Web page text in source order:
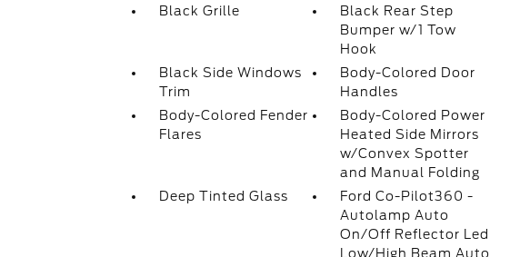
Black Grille
Black Rear Step
Bumper w/1 Tow
Hook
Black Side Windows
Trim
Body-Colored Door
Handles
Body-Colored Fender
Flares
Body-Colored Power
Heated Side Mirrors
w/Convex Spotter
and Manual Folding
Deep Tinted Glass
Ford Co-Pilot360 -
Autolamp Auto
On/Off Reflector Led
Low/High Beam Auto